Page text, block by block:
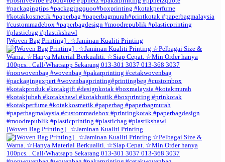
[Woven Bag Printing] . ☆Jaminan Kualiti Printing
[Woven Bag Printing] . ☆Jaminan Kualiti Printing